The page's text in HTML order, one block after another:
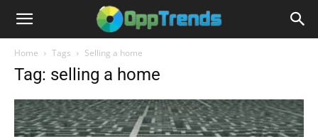
Home Tags Selling a home
Tag: selling a home